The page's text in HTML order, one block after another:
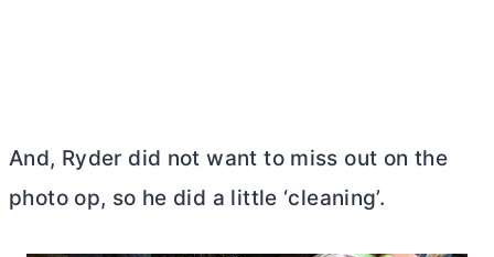
And, Ryder did not want to miss out on the
photo op, so he did a little ‘cleaning’.